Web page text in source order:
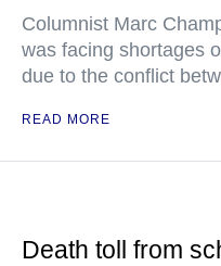
Columnist Marc
was facing shortages
due to the conflict
READ MORE
Death toll from